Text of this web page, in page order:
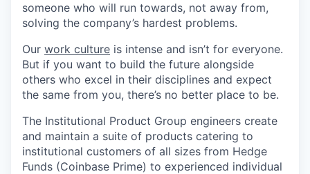
someone who will run towards, not away from,
solving the company’s hardest problems.
Our work culture is intense and isn’t for everyone.
But if you want to build the future alongside
others who excel in their disciplines and expect
the same from you, there’s no better place to be.
The Institutional Product Group engineers create
and maintain a suite of products catering to
institutional customers of all sizes from Hedge
Funds (Coinbase Prime) to experienced individual